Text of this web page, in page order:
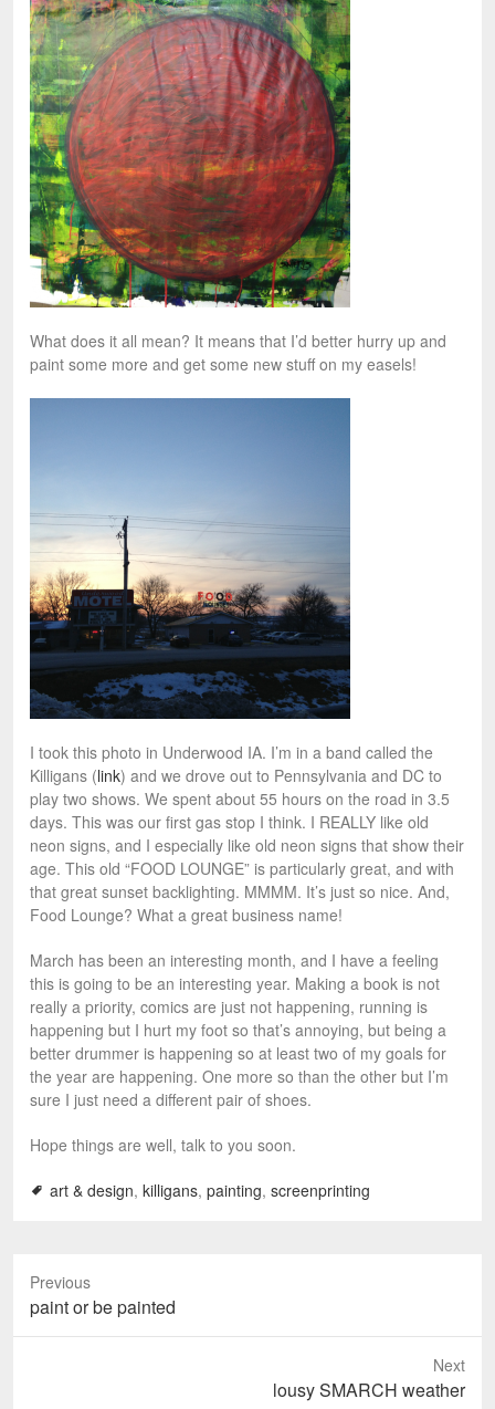
What does it all mean? It means that I’d better hurry up and
paint some more and get some new stuff on my easels!
I took this photo in Underwood IA. I’m in a band called the
Killigans (link) and we drove out to Pennsylvania and DC to
play two shows. We spent about 55 hours on the road in 3.5
days. This was our first gas stop I think. I REALLY like old
neon signs, and I especially like old neon signs that show their
age. This old “FOOD LOUNGE” is particularly great, and with
that great sunset backlighting. MMMM. It’s just so nice. And,
Food Lounge? What a great business name!
March has been an interesting month, and I have a feeling
this is going to be an interesting year. Making a book is not
really a priority, comics are just not happening, running is
happening but I hurt my foot so that’s annoying, but being a
better drummer is happening so at least two of my goals for
the year are happening. One more so than the other but I’m
sure I just need a different pair of shoes.
Hope things are well, talk to you soon.
art & design, killigans, painting, screenprinting
Previous
P
r
paint or be painted
Next
lousy SMARCH weather